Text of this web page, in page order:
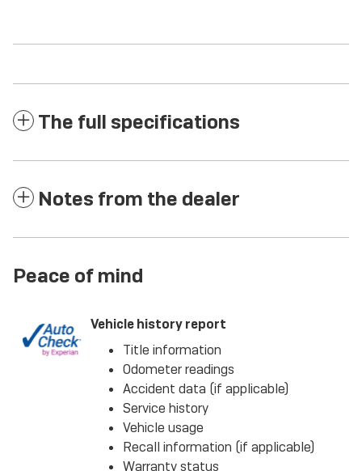
The full specifications
Notes from the dealer
Peace of mind
Vehicle history report
Title information
Odometer readings
Accident data (if applicable)
Service history
Vehicle usage
Recall information (if applicable)
Warranty status